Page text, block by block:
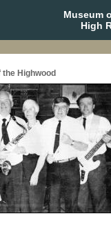
Museum
High
Highwood